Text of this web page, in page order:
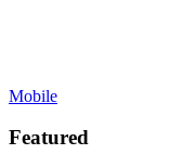
Mobile
Featured